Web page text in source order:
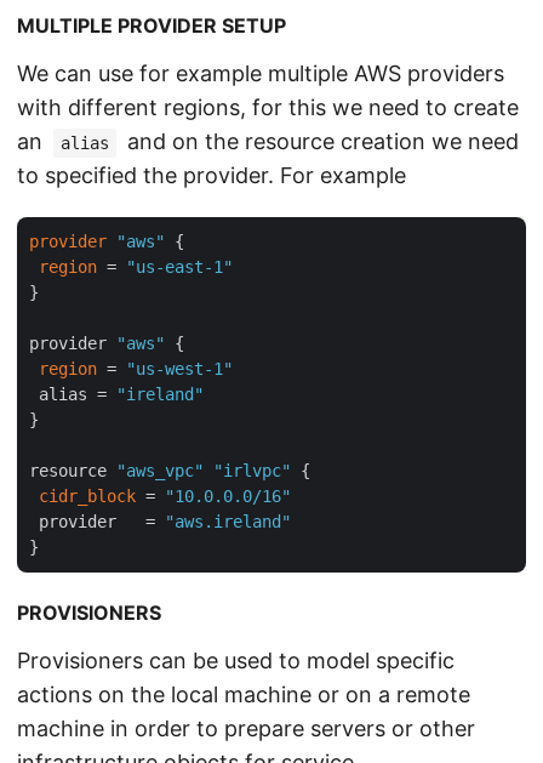
MULTIPLE PROVIDER SETUP
We can use for example multiple AWS providers
with different regions, for this we need to create
an
alias
and on the resource creation we need
to specified the provider. For example
provider "aws"
{
region =
"us-east-1"
}
provider "aws"
{
region =
"us-west-1"
alias =
"ireland"
}
resource "aws_vpc" "irlvpc"
{
cidr_block =
"10.0.0.0/16"
provider   =
"aws.ireland"
PROVISIONERS
Provisioners can be used to model specific
actions on the local machine or on a remote
machine in order to prepare servers or other